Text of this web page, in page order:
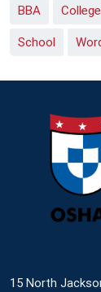
BBA College
School
15 North